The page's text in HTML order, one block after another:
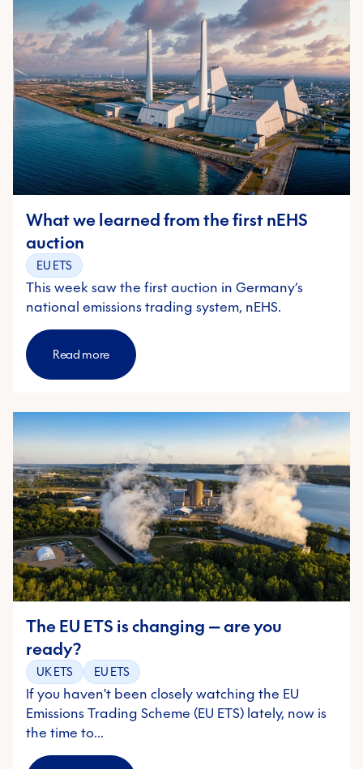
What we learned from the first nEHS
auction
EU ETS
This week saw the first auction in Germany’s
national emissions trading system, nEHS.
Read more
The EU ETS is changing — are you
ready?
UK ETS EU ETS
If you haven't been closely watching the EU
Emissions Trading Scheme (EU ETS) lately, now is
the time to…